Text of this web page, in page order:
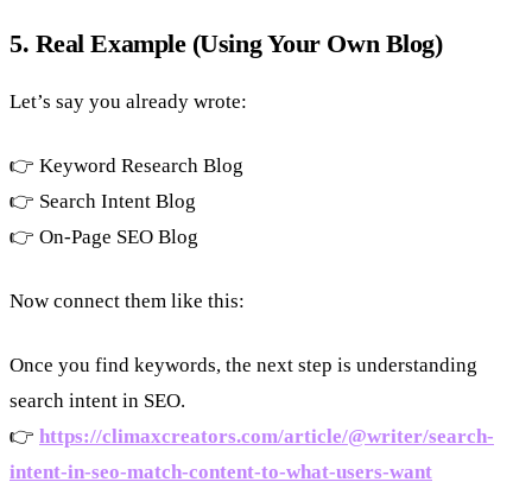
5. Real Example (Using Your Own Blog)
Let’s say you already wrote:
👉 Keyword Research Blog
👉 Search Intent Blog
👉 On-Page SEO Blog
Now connect them like this:
Once you find keywords, the next step is understanding
search intent in SEO.
👉 https://climaxcreators.com/article/@writer/search-
intent-in-seo-match-content-to-what-users-want